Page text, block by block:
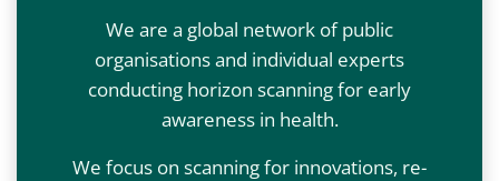
We are a global network of public
organisations and individual experts
conducting horizon scanning for early
awareness in health.
We focus on scanning for innovations, re-